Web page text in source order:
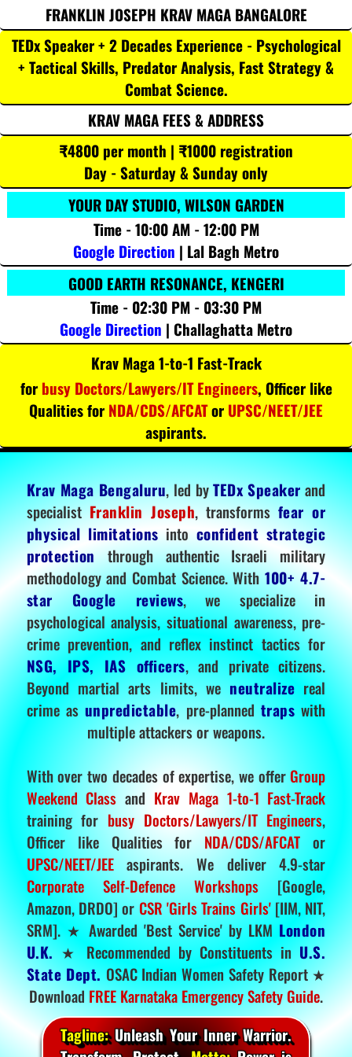
FRANKLIN JOSEPH KRAV MAGA BANGALORE
TEDx Speaker + 2 Decades Experience - Psychological
+ Tactical Skills, Predator Analysis, Fast Strategy &
Combat Science.
KRAV MAGA FEES & ADDRESS
₹4800 per month | ₹1000 registration
Day - Saturday & Sunday only
YOUR DAY STUDIO, WILSON GARDEN
Time - 10:00 AM - 12:00 PM
Google Direction | Lal Bagh Metro
GOOD EARTH RESONANCE, KENGERI
Time - 02:30 PM - 03:30 PM
Google Direction | Challaghatta Metro
Krav Maga 1-to-1 Fast-Track
for busy Doctors/Lawyers/IT Engineers, Officer like
Qualities for NDA/CDS/AFCATor UPSC/NEET/JEE
aspirants.
Krav Maga Bengaluru, led byTEDx Speakerand
specialistFranklin Joseph, transformsfear or
physical limitationsintoconfident strategic
protectionthrough authentic Israeli military
methodology and Combat Science. With100+ 4.7-
star Google reviews, we specialize in
psychological analysis, situational awareness, pre-
crime prevention, and reflex instinct tactics for
NSG, IPS, IAS officers, and private citizens.
Beyond martial arts limits, we neutralize real
crime as unpredictable, pre-planned traps with
multiple attackers or weapons.
With over two decades of expertise, we offer Group
Weekend Class and Krav Maga 1-to-1 Fast-Track
training for busy Doctors/Lawyers/IT Engineers,
Officer like Qualities for NDA/CDS/AFCAT or
UPSC/NEET/JEEaspirants. We deliver 4.9-star
Corporate Self-Defence Workshops [Google,
Amazon, DRDO] or CSR 'Girls Trains Girls'[IIM, NIT,
SRM]. ★ Awarded 'Best Service' by LKM London
U.K.★ Recommended by Constituents inU.S.
State Dept.OSAC Indian Women Safety Report ★
DownloadFREE Karnataka Emergency Safety Guide.
Tagline:Unleash Your Inner Warrior.